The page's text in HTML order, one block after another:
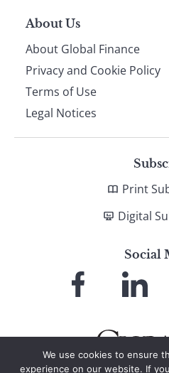
About Us
About Global Finance
Privacy and Cookie Policy
Terms of Use
Legal Notices
Print
Digital
Social
Facebook
We use cookies to ensure
experience on our website. If